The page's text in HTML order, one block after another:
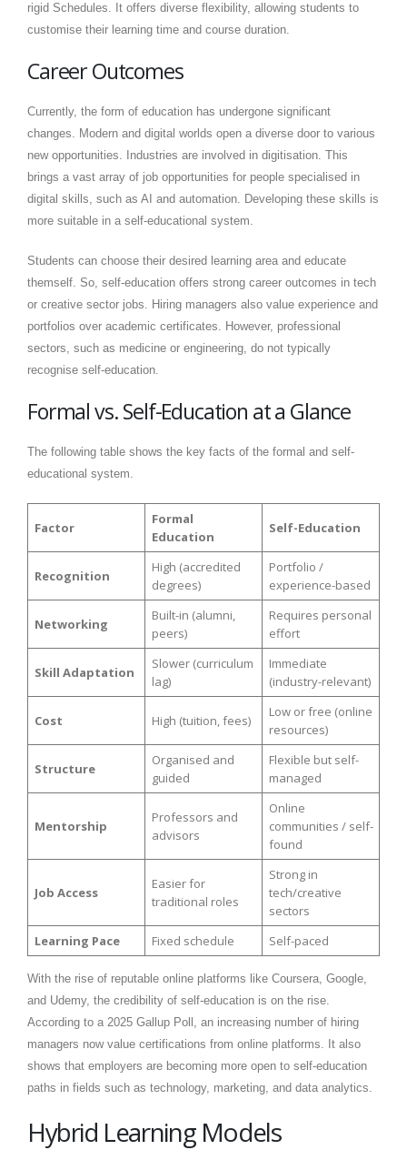
rigid Schedules. It offers diverse flexibility, allowing students to
customise their learning time and course duration.
Career Outcomes
Currently, the form of education has undergone significant
changes. Modern and digital worlds open a diverse door to various
new opportunities. Industries are involved in digitisation. This
brings a vast array of job opportunities for people specialised in
digital skills, such as AI and automation. Developing these skills is
more suitable in a self-educational system.
Students can choose their desired learning area and educate
themself. So, self-education offers strong career outcomes in tech
or creative sector jobs. Hiring managers also value experience and
portfolios over academic certificates. However, professional
sectors, such as medicine or engineering, do not typically
recognise self-education.
Formal vs. Self-Education at a Glance
The following table shows the key facts of the formal and self-
educational system.
Factor
Formal
Education
Self-Education
Recognition
High (accredited
degrees)
Portfolio /
experience-based
Networking
Built-in (alumni,
peers)
Requires personal
effort
Skill Adaptation
Slower (curriculum
lag)
Immediate
(industry-relevant)
Cost High (tuition, fees)
Low or free (online
resources)
Structure
Organised and
guided
Flexible but self-
managed
Mentorship
Professors and
advisors
Online
communities / self-
found
Job Access
Easier for
traditional roles
Strong in
tech/creative
sectors
Learning Pace
Fixed schedule Self-paced
With the rise of reputable online platforms like Coursera, Google,
and Udemy, the credibility of self-education is on the rise.
According to a 2025 Gallup Poll, an increasing number of hiring
managers now value certifications from online platforms. It also
shows that employers are becoming more open to self-education
paths in fields such as technology, marketing, and data analytics.
Hybrid Learning Models